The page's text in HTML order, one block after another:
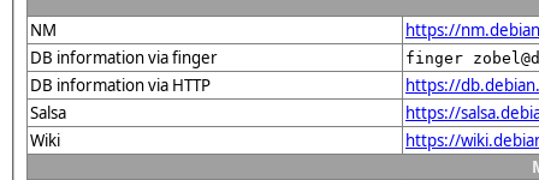
NM
https://
DB information via finger
finger
DB information via HTTP
https://
Salsa
https://
Wiki
https://